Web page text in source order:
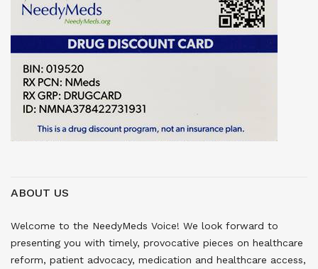
ABOUT US
Welcome to the NeedyMeds Voice! We look forward to
presenting you with timely, provocative pieces on healthcare
reform, patient advocacy, medication and healthcare access,